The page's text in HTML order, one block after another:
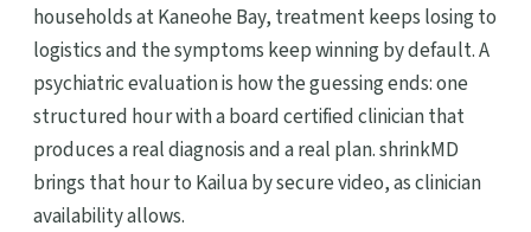
households at Kaneohe Bay, treatment keeps losing to
logistics and the symptoms keep winning by default. A
psychiatric evaluation is how the guessing ends: one
structured hour with a board certified clinician that
produces a real diagnosis and a real plan. shrinkMD
brings that hour to Kailua by secure video, as clinician
availability allows.